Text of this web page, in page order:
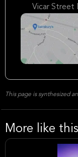
Vicar Street
This page is synthesized
More like this